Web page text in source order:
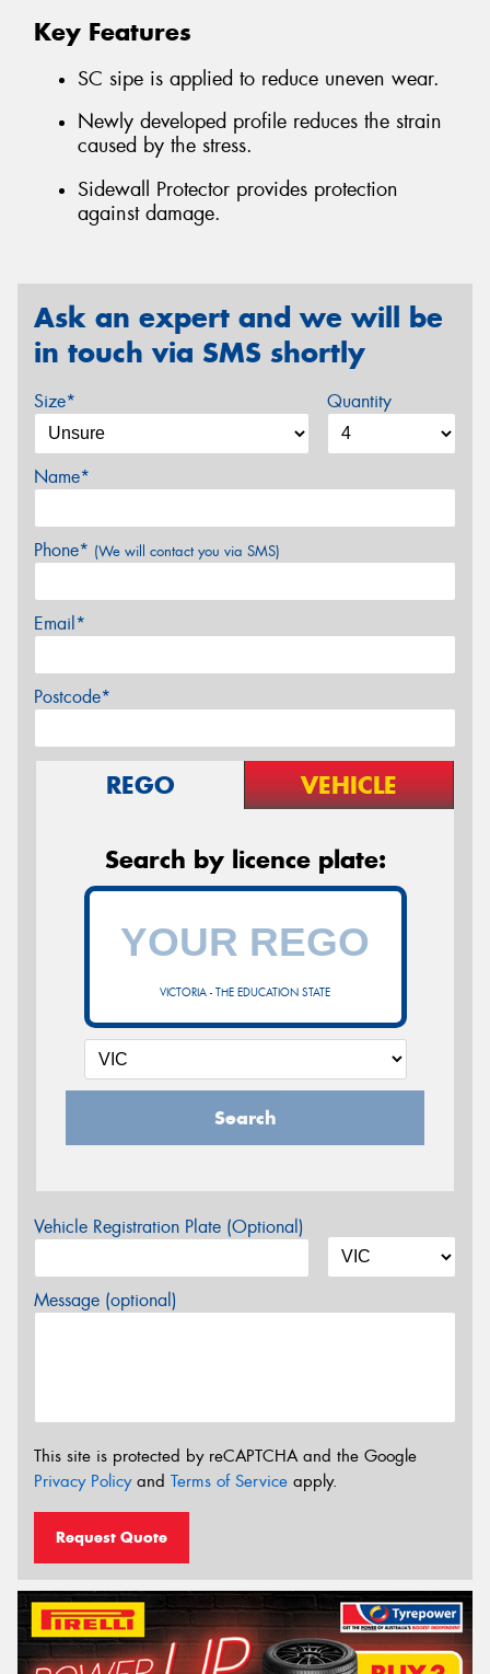
Key Features
SC sipe is applied to reduce uneven wear.
Newly developed profile reduces the strain
caused by the stress.
Sidewall Protector provides protection
against damage.
Ask an expert and we will be
in touch via SMS shortly
Size* Quantity
Name*
Phone* (We will contact you via SMS)
Email*
Postcode*
REGO VEHICLE
Search by licence plate:
VICTORIA - THE EDUCATION STATE
Search
Vehicle Registration Plate (Optional)
Message (optional)
This site is protected by reCAPTCHA and the Google
Privacy Policyand Terms of Service apply.
Request Quote